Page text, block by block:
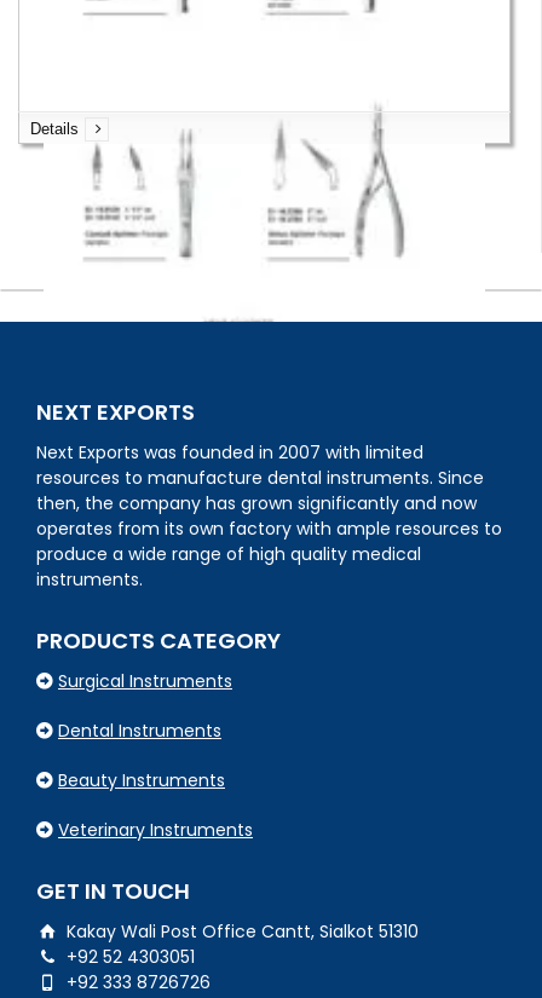
Details
NEXT EXPORTS
Next Exports was founded in 2007 with limited
resources to manufacture dental instruments. Since
then, the company has grown significantly and now
operates from its own factory with ample resources to
produce a wide range of high quality medical
instruments.
PRODUCTS CATEGORY
Surgical Instruments
Dental Instruments
Beauty Instruments
Veterinary Instruments
GET IN TOUCH
Kakay Wali Post Office Cantt, Sialkot 51310
+92 52 4303051
+92 333 8726726